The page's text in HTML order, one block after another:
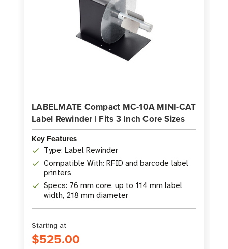
LABELMATE Compact MC-10A MINI-CAT
Label Rewinder | Fits 3 Inch Core Sizes
Key Features
Type: Label Rewinder
Compatible With: RFID and barcode label
printers
Specs: 76 mm core, up to 114 mm label
width, 218 mm diameter
Starting at
$525.00